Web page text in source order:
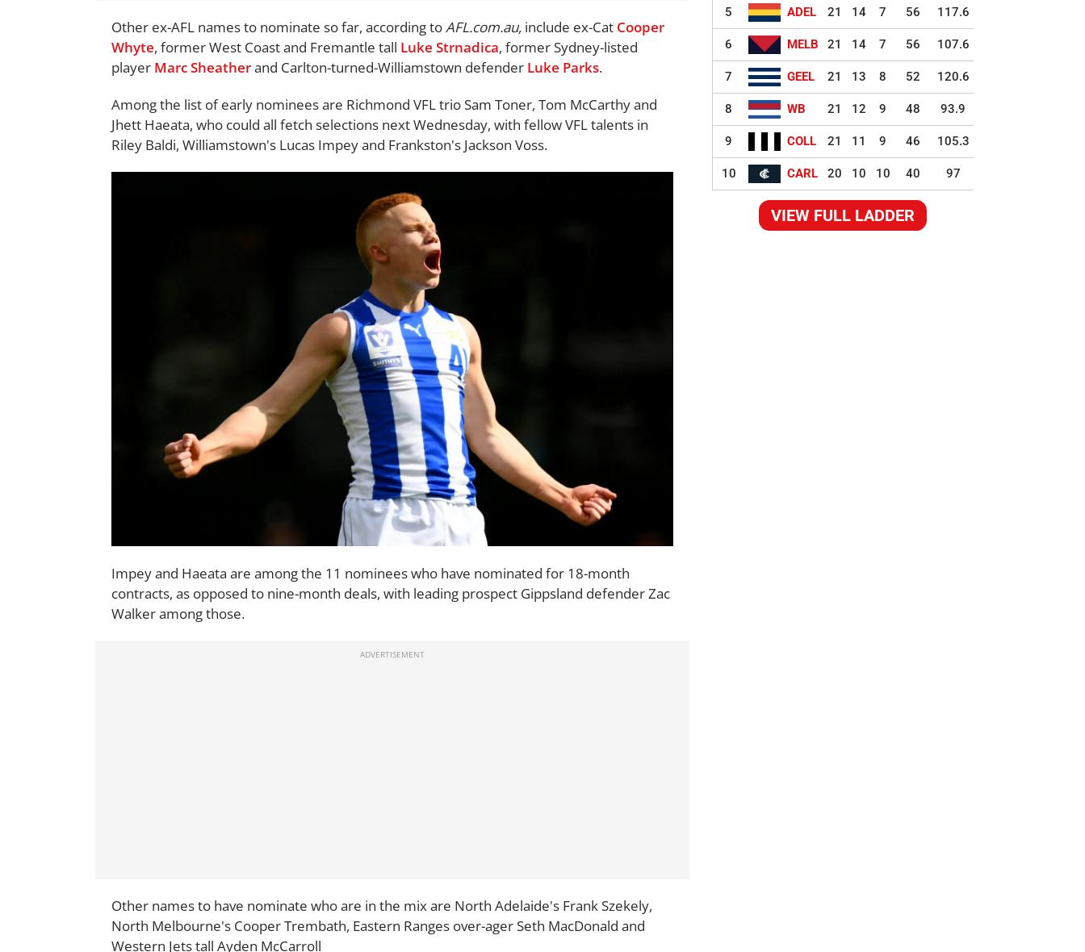
Other ex-AFL names to nominate so far, according toAFL.com.au, include ex-Cat Cooper
Whyte, former West Coast and Fremantle tall Luke Strnadica, former Sydney-listed
player Marc Sheatherand Carlton-turned-Williamstown defender Luke Parks.
Among the list of early nominees are Richmond VFL trio Sam Toner, Tom McCarthy and
Jhett Haeata, who could all fetch selections next Wednesday, with fellow VFL talents in
Riley Baldi, Williamstown's Lucas Impey and Frankston's Jackson Voss.
Impey and Haeata are among the 11 nominees who have nominated for 18-month
contracts, as opposed to nine-month deals, with leading prospect Gippsland defender Zac
Walker among those.
Other names to have nominate who are in the mix are North Adelaide's Frank Szekely,
North Melbourne's Cooper Trembath, Eastern Ranges over-ager Seth MacDonald and
Western Jets tall Ayden McCarroll
5 ADEL 21 14 7 56 117.6
6 MELB 21 14 7 56 107.6
7 GEEL 21 13 8 52 120.6
8 WB 21 12 9 48 93.9
9 COLL 21 11 9 46 105.3
10 CARL 20 10 10 40 97
VIEW FULL LADDER